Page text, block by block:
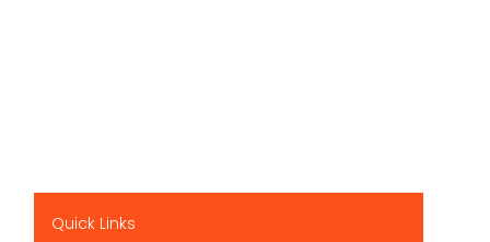
Quick Links